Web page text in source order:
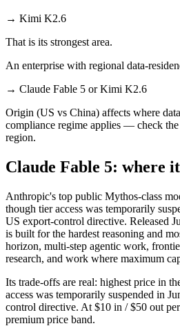
→ Kimi K2.6
That is its strongest area.
An enterprise with regional data-
→ Claude Fable 5 or Kimi K2.6
Origin (US vs China) affects where
compliance regime applies — check
region.
Claude Fable 5: where
Anthropic's top public Mythos-class
though tier access was temporarily
US export-control directive. Released
is built for the hardest reasoning and
horizon, multi-step agentic work,
research, and work where maximum
Its trade-offs are real: highest price in
access was temporarily suspended in
control directive. At $10 in / $50 out
premium price band.